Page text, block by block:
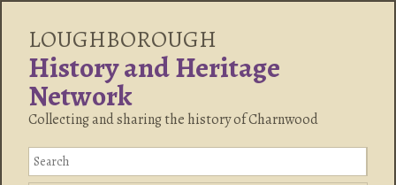
LOUGHBOROUGH
History and Heritage
Network
Collecting and sharing the history of Charnwood